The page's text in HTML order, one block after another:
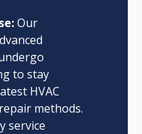
Our
to stay
HVAC
methods.
service